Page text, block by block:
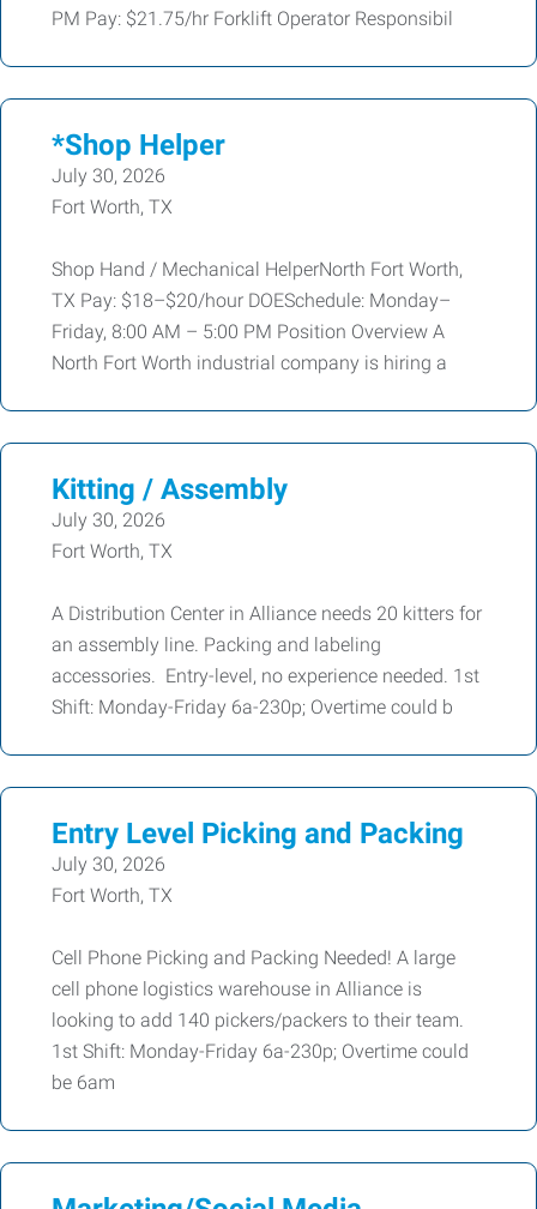
PM Pay: $21.75/hr Forklift Operator Responsibil
*Shop Helper
July 30, 2026
Fort Worth, TX
Shop Hand / Mechanical HelperNorth Fort Worth,
TX Pay: $18–$20/hour DOESchedule: Monday–
Friday, 8:00 AM – 5:00 PM Position Overview A
North Fort Worth industrial company is hiring a
Kitting / Assembly
July 30, 2026
Fort Worth, TX
A Distribution Center in Alliance needs 20 kitters for
an assembly line. Packing and labeling
accessories. Entry-level, no experience needed. 1st
Shift: Monday-Friday 6a-230p; Overtime could b
Entry Level Picking and Packing
July 30, 2026
Fort Worth, TX
Cell Phone Picking and Packing Needed! A large
cell phone logistics warehouse in Alliance is
looking to add 140 pickers/packers to their team.
1st Shift: Monday-Friday 6a-230p; Overtime could
be 6am